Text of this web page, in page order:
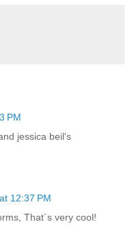
PM
jessica beil's
12:37 PM
That´s very cool!